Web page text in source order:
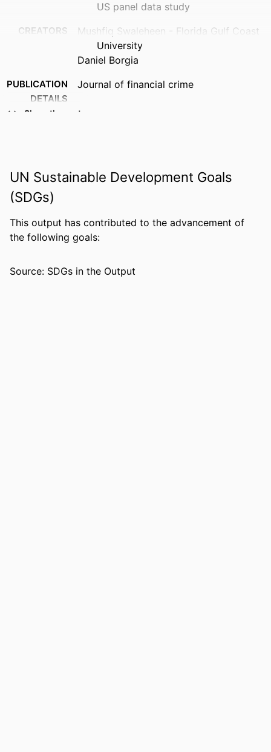
US panel data study
CREATORS
Mushfiq Swaleheen - Florida Gulf Coast
University
Daniel Borgia
PUBLICATION
DETAILS
Journal of financial crime
LANGUAGE English
TYPE
Show the rest
UN Sustainable Development Goals
(SDGs)
This output has contributed to the advancement of
the following goals:
Source: SDGs in the Output